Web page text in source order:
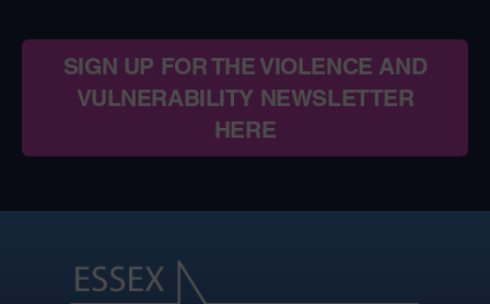
SIGN UP FOR THE VIOLENCE AND
VULNERABILITY NEWSLETTER
HERE